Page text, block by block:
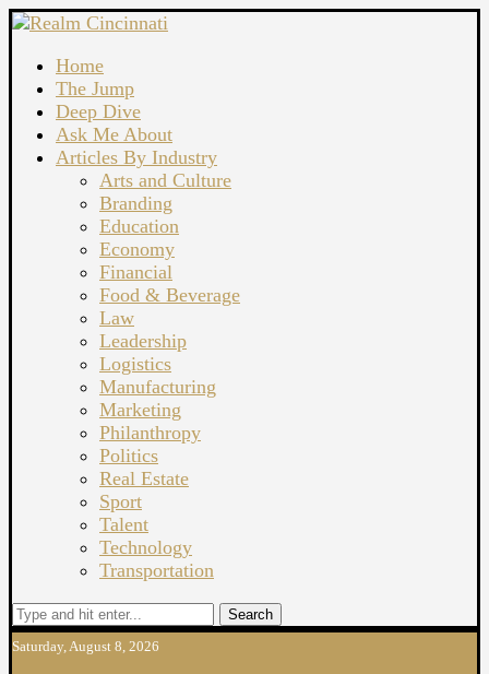
Home
The Jump
Deep Dive
Ask Me About
Articles By Industry
Arts and Culture
Branding
Education
Economy
Financial
Food & Beverage
Law
Leadership
Logistics
Manufacturing
Marketing
Philanthropy
Politics
Real Estate
Sport
Talent
Technology
Transportation
Search
Saturday, August 8, 2026